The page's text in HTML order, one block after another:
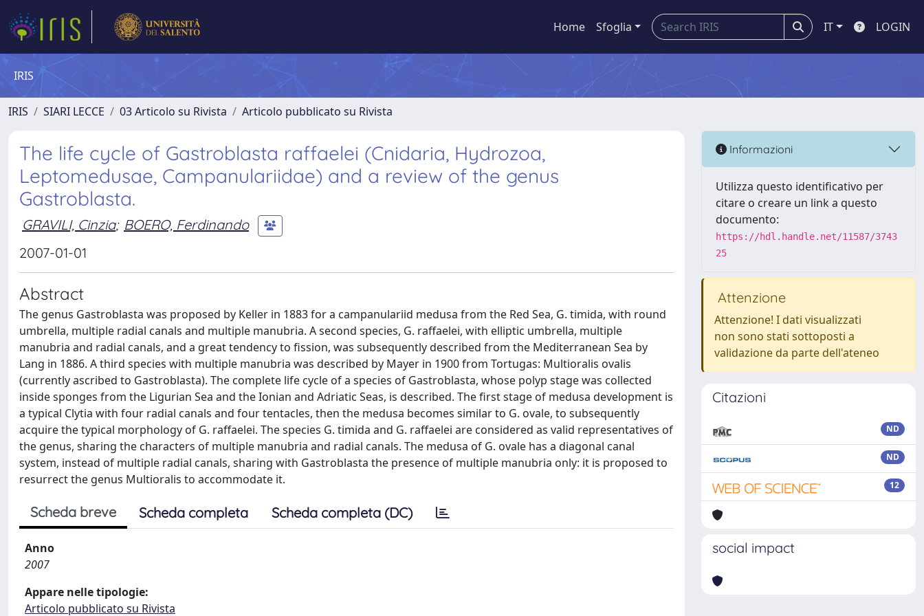
Home Sfoglia IT LOGIN
IRIS
IRIS SIARI LECCE 03 Articolo su Rivista Articolo pubblicato su Rivista
The life cycle of Gastroblasta raffaelei (Cnidaria, Hydrozoa,
Leptomedusae, Campanulariidae) and a review of the genus
Gastroblasta.
GRAVILI, Cinzia; BOERO, Ferdinando
2007-01-01
Abstract
The genus Gastroblasta was proposed by Keller in 1883 for a campanulariid medusa from the Red Sea, G. timida, with round
umbrella, multiple radial canals and multiple manubria. A second species, G. raffaelei, with elliptic umbrella, multiple
manubria and radial canals, and a great tendency to fission, was subsequently described from the Mediterranean Sea by
Lang in 1886. A third species with multiple manubria was described by Mayer in 1900 from Tortugas: Multioralis ovalis
(currently ascribed to Gastroblasta). The complete life cycle of a species of Gastroblasta, whose polyp stage was collected
inside sponges from the Ligurian Sea and the Ionian and Adriatic Seas, is described. The first stage of medusa development is
a typical Clytia with four radial canals and four tentacles, then the medusa becomes similar to G. ovale, to subsequently
acquire the typical morphology of G. raffaelei. The species G. timida and G. raffaelei are considered as valid representatives of
the genus, sharing the characters of multiple manubria and radial canals. The medusa of G. ovale has a diagonal canal
system, instead of multiple radial canals, sharing with Gastroblasta the presence of multiple manubria only: it is proposed to
resurrect the genus Multioralis to accommodate it.
Scheda breve Scheda completa Scheda completa (DC)
Anno
2007
Appare nelle tipologie:
Articolo pubblicato su Rivista
Informazioni
Utilizza questo identificativo per
citare o creare un link a questo
documento:
https://hdl.handle.net/11587/3743
25
Attenzione
Attenzione! I dati visualizzati
non sono stati sottoposti a
validazione da parte dell'ateneo
Citazioni
ND
ND
12
social impact